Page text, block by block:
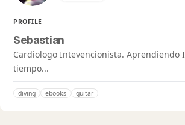
PROFILE
Sebastian
Cardiologo Intevencionista. Aprendiendo
tiempo...
diving ebooks guitar